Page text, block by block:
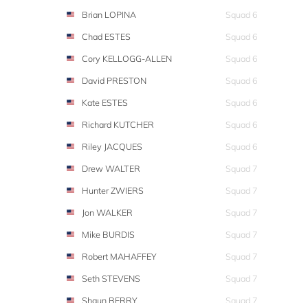
Brian LOPINA
Squad 6
Chad ESTES
Squad 6
Cory KELLOGG-ALLEN
Squad 6
David PRESTON
Squad 6
Kate ESTES
Squad 6
Richard KUTCHER
Squad 6
Riley JACQUES
Squad 6
Drew WALTER
Squad 7
Hunter ZWIERS
Squad 7
Jon WALKER
Squad 7
Mike BURDIS
Squad 7
Robert MAHAFFEY
Squad 7
Seth STEVENS
Squad 7
Shaun BERRY
Squad 7